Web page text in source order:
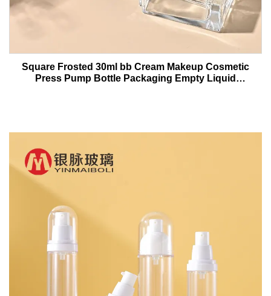
Square Frosted 30ml bb Cream Makeup Cosmetic
Press Pump Bottle Packaging Empty Liquid